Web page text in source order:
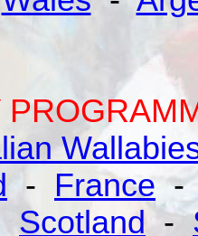
- France
Scotland-